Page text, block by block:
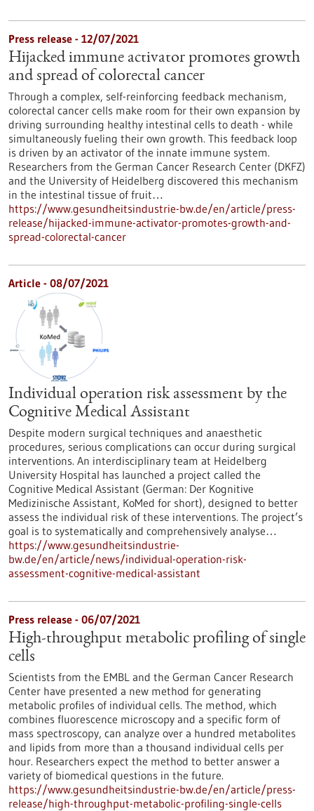
Press release - 12/07/2021
Hijacked immune activator promotes growth
and spread of colorectal cancer
Through a complex, self-reinforcing feedback mechanism,
colorectal cancer cells make room for their own expansion by
driving surrounding healthy intestinal cells to death - while
simultaneously fueling their own growth. This feedback loop
is driven by an activator of the innate immune system.
Researchers from the German Cancer Research Center (DKFZ)
and the University of Heidelberg discovered this mechanism
in the intestinal tissue of fruit…
https://www.gesundheitsindustrie-bw.de/en/article/press-
release/hijacked-immune-activator-promotes-growth-and-
spread-colorectal-cancer
Article - 08/07/2021
Individual operation risk assessment by the
Cognitive Medical Assistant
Despite modern surgical techniques and anaesthetic
procedures, serious complications can occur during surgical
interventions. An interdisciplinary team at Heidelberg
University Hospital has launched a project called the
Cognitive Medical Assistant (German: Der Kognitive
Medizinische Assistant, KoMed for short), designed to better
assess the individual risk of these interventions. The project’s
goal is to systematically and comprehensively analyse…
https://www.gesundheitsindustrie-
bw.de/en/article/news/individual-operation-risk-
assessment-cognitive-medical-assistant
Press release - 06/07/2021
High-throughput metabolic profiling of single
cells
Scientists from the EMBL and the German Cancer Research
Center have presented a new method for generating
metabolic profiles of individual cells. The method, which
combines fluorescence microscopy and a specific form of
mass spectroscopy, can analyze over a hundred metabolites
and lipids from more than a thousand individual cells per
hour. Researchers expect the method to better answer a
variety of biomedical questions in the future.
https://www.gesundheitsindustrie-bw.de/en/article/press-
release/high-throughput-metabolic-profiling-single-cells